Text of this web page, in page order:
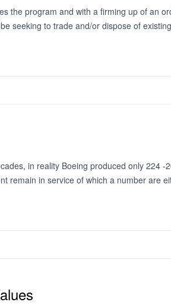
the program and with a firming up of an
seeking to trade and/or dispose of existing
in reality Boeing produced only 224 -
remain in service of which a number are